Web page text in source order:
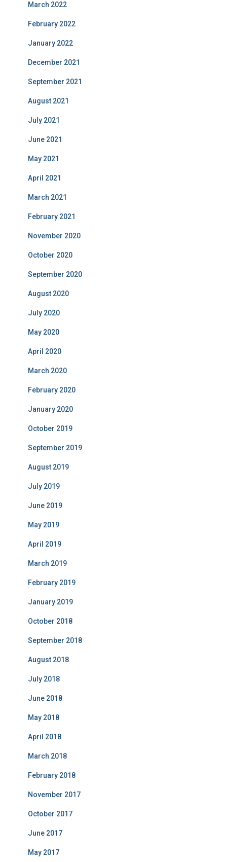
March 2022
February 2022
January 2022
December 2021
September 2021
August 2021
July 2021
June 2021
May 2021
April 2021
March 2021
February 2021
November 2020
October 2020
September 2020
August 2020
July 2020
May 2020
April 2020
March 2020
February 2020
January 2020
October 2019
September 2019
August 2019
July 2019
June 2019
May 2019
April 2019
March 2019
February 2019
January 2019
October 2018
September 2018
August 2018
July 2018
June 2018
May 2018
April 2018
March 2018
February 2018
November 2017
October 2017
June 2017
May 2017